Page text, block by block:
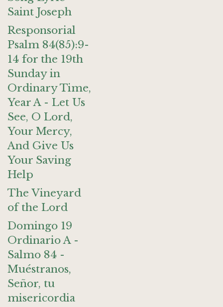
Saint Joseph
Responsorial
Psalm 84(85):9-
14 for the 19th
Sunday in
Ordinary Time,
Year A - Let Us
See, O Lord,
Your Mercy,
And Give Us
Your Saving
Help
The Vineyard
of the Lord
Domingo 19
Ordinario A -
Salmo 84 -
Muéstranos,
Señor, tu
misericordia